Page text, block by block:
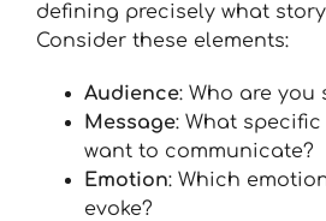
defining precisely what
Consider these elements:
Audience: Who are you
Message: What
want to communicate?
Emotion: Which
evoke?